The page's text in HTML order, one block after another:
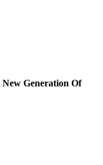
New Generation Of